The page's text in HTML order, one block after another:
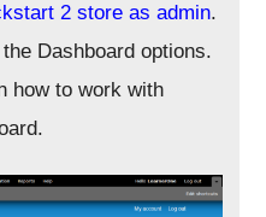
2 store as admin.
Dashboard options.
how to work with